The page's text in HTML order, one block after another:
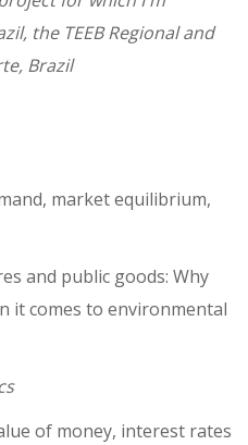
the TEEB Regional and
Brazil
market equilibrium,
and public goods: Why
it comes to environmental
of money, interest rates